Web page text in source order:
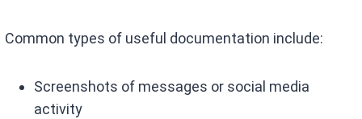
Common types of useful documentation include:
Screenshots of messages or social media
activity